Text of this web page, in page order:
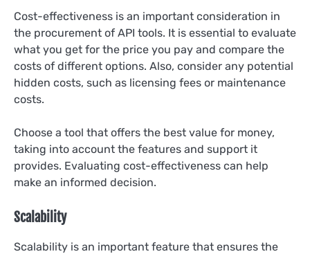
Cost-effectiveness is an important consideration in
the procurement of API tools. It is essential to evaluate
what you get for the price you pay and compare the
costs of different options. Also, consider any potential
hidden costs, such as licensing fees or maintenance
costs.
Choose a tool that offers the best value for money,
taking into account the features and support it
provides. Evaluating cost-effectiveness can help
make an informed decision.
Scalability
Scalability is an important feature that ensures the